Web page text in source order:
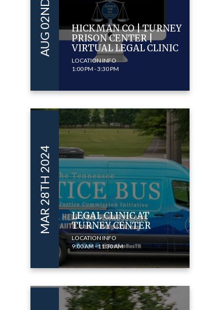
HICKMAN CO | TURNEY
PRISON CENTER |
VIRTUAL LEGAL CLINIC
LOCATION INFO
1:00 PM - 3:30 PM
MAR 28TH 2024
LEGAL CLINIC AT
TURNEY CENTER
LOCATION INFO
9:00 AM - 11:30 AM